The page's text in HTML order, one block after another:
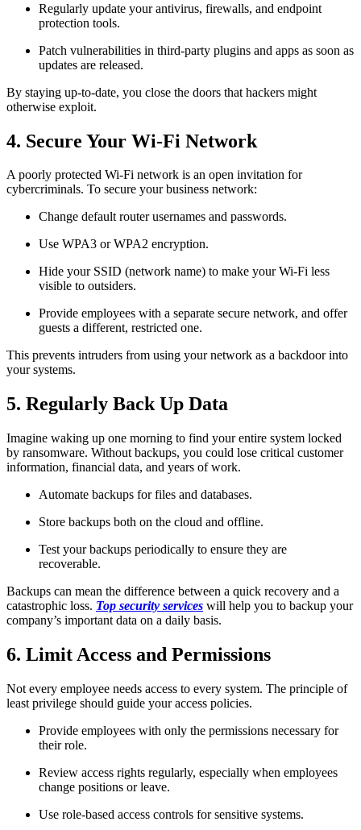
Regularly update your antivirus, firewalls, and endpoint
protection tools.
Patch vulnerabilities in third-party plugins and apps as soon as
updates are released.
By staying up-to-date, you close the doors that hackers might
otherwise exploit.
4. Secure Your Wi-Fi Network
A poorly protected Wi-Fi network is an open invitation for
cybercriminals. To secure your business network:
Change default router usernames and passwords.
Use WPA3 or WPA2 encryption.
Hide your SSID (network name) to make your Wi-Fi less
visible to outsiders.
Provide employees with a separate secure network, and offer
guests a different, restricted one.
This prevents intruders from using your network as a backdoor into
your systems.
5. Regularly Back Up Data
Imagine waking up one morning to find your entire system locked
by ransomware. Without backups, you could lose critical customer
information, financial data, and years of work.
Automate backups for files and databases.
Store backups both on the cloud and offline.
Test your backups periodically to ensure they are
recoverable.
Backups can mean the difference between a quick recovery and a
catastrophic loss. Top security services will help you to backup your
company’s important data on a daily basis.
6. Limit Access and Permissions
Not every employee needs access to every system. The principle of
least privilege should guide your access policies.
Provide employees with only the permissions necessary for
their role.
Review access rights regularly, especially when employees
change positions or leave.
Use role-based access controls for sensitive systems.